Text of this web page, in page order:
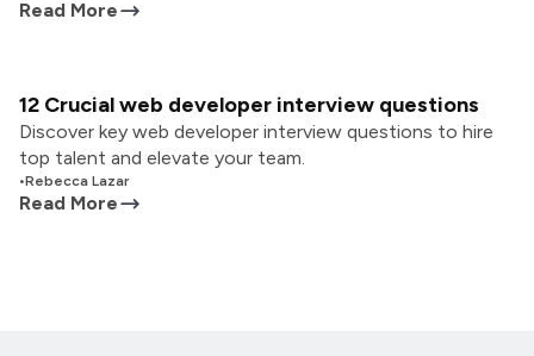
Read More
12 Crucial web developer interview questions
Discover key web developer interview questions to hire
top talent and elevate your team.
•Rebecca Lazar
Read More